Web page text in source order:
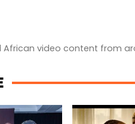
African video content from